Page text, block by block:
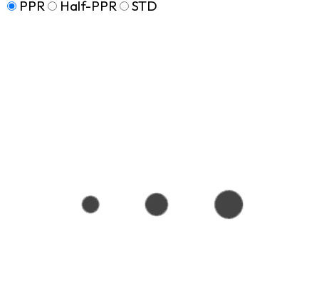
PPR
Half-PPR STD